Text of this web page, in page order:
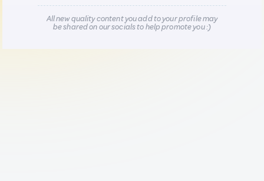
All new quality content you add to your profile may
be shared on our socials to help promote you :)